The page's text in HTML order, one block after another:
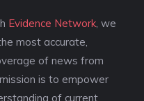
Evidence Network , we
most accurate,
of news from
is to empower
of current